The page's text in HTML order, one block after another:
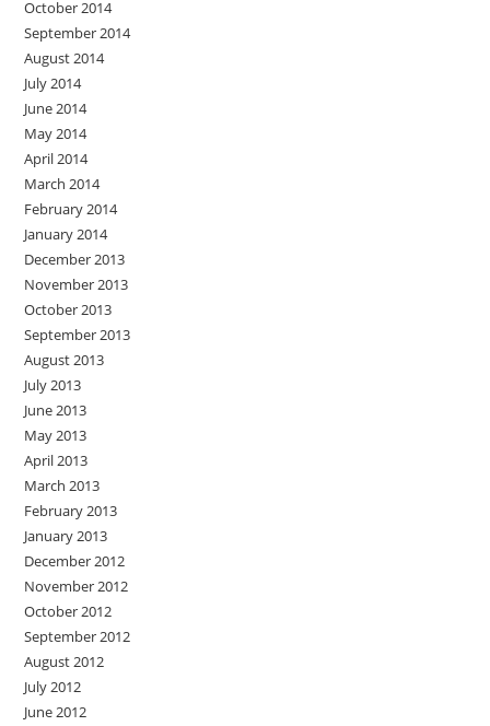
October 2014
September 2014
August 2014
July 2014
June 2014
May 2014
April 2014
March 2014
February 2014
January 2014
December 2013
November 2013
October 2013
September 2013
August 2013
July 2013
June 2013
May 2013
April 2013
March 2013
February 2013
January 2013
December 2012
November 2012
October 2012
September 2012
August 2012
July 2012
June 2012